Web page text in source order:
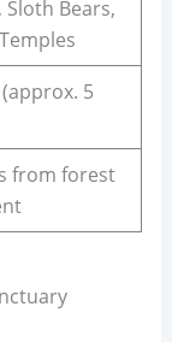
Sloth Bears,
5
from forest